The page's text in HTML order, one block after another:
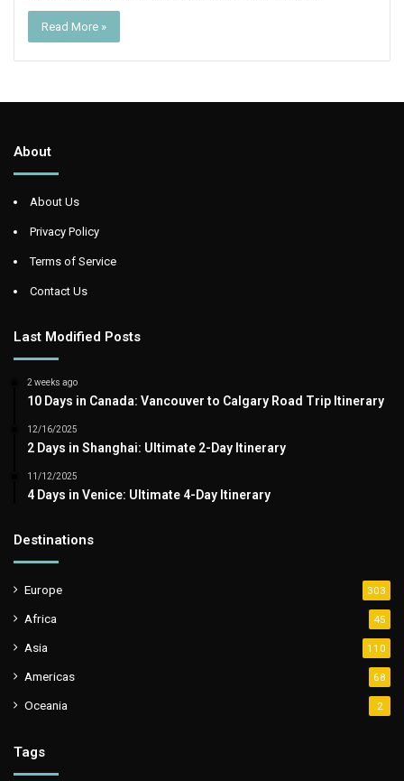
Read More »
About
About Us
Privacy Policy
Terms of Service
Contact Us
Last Modified Posts
2 weeks ago
10 Days in Canada: Vancouver to Calgary Road Trip Itinerary
12/16/2025
2 Days in Shanghai: Ultimate 2-Day Itinerary
11/12/2025
4 Days in Venice: Ultimate 4-Day Itinerary
Destinations
Europe 303
Africa 45
Asia 110
Americas 68
Oceania 2
Tags